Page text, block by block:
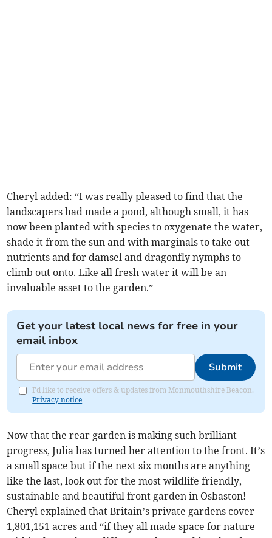
Cheryl added: “I was really pleased to find that the
landscapers had made a pond, although small, it has
now been planted with species to oxygenate the water,
shade it from the sun and with marginals to take out
nutrients and for damsel and dragonfly nymphs to
climb out onto. Like all fresh water it will be an
invaluable asset to the garden.”
Get your latest local news for free in your
email inbox
Submit
I'd like to receive offers & updates from Monmouthshire Beacon.
Privacy notice
Now that the rear garden is making such brilliant
progress, Julia has turned her attention to the front. It’s
a small space but if the next six months are anything
like the last, look out for the most wildlife friendly,
sustainable and beautiful front garden in Osbaston!
Cheryl explained that Britain’s private gardens cover
1,801,151 acres and “if they all made space for nature